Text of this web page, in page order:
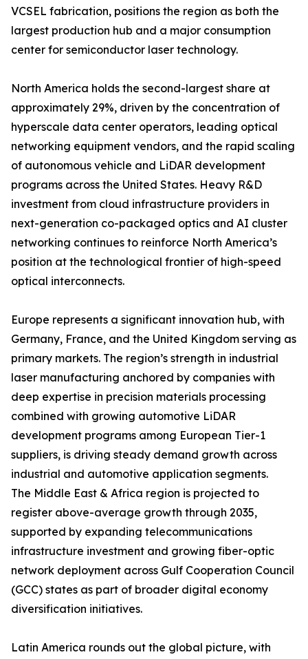
VCSEL fabrication, positions the region as both the
largest production hub and a major consumption
center for semiconductor laser technology.
North America holds the second-largest share at
approximately 29%, driven by the concentration of
hyperscale data center operators, leading optical
networking equipment vendors, and the rapid scaling
of autonomous vehicle and LiDAR development
programs across the United States. Heavy R&D
investment from cloud infrastructure providers in
next-generation co-packaged optics and AI cluster
networking continues to reinforce North America’s
position at the technological frontier of high-speed
optical interconnects.
Europe represents a significant innovation hub, with
Germany, France, and the United Kingdom serving as
primary markets. The region’s strength in industrial
laser manufacturing anchored by companies with
deep expertise in precision materials processing
combined with growing automotive LiDAR
development programs among European Tier-1
suppliers, is driving steady demand growth across
industrial and automotive application segments.
The Middle East & Africa region is projected to
register above-average growth through 2035,
supported by expanding telecommunications
infrastructure investment and growing fiber-optic
network deployment across Gulf Cooperation Council
(GCC) states as part of broader digital economy
diversification initiatives.
Latin America rounds out the global picture, with